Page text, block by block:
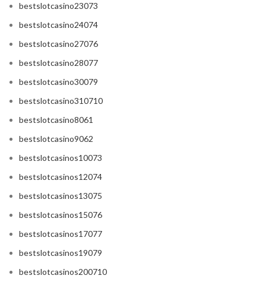
bestslotcasino23073
bestslotcasino24074
bestslotcasino27076
bestslotcasino28077
bestslotcasino30079
bestslotcasino310710
bestslotcasino8061
bestslotcasino9062
bestslotcasinos10073
bestslotcasinos12074
bestslotcasinos13075
bestslotcasinos15076
bestslotcasinos17077
bestslotcasinos19079
bestslotcasinos200710